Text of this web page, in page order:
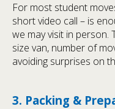
For most student
short video call – is
we may visit in person.
size van, number of
avoiding surprises on
3. Packing &